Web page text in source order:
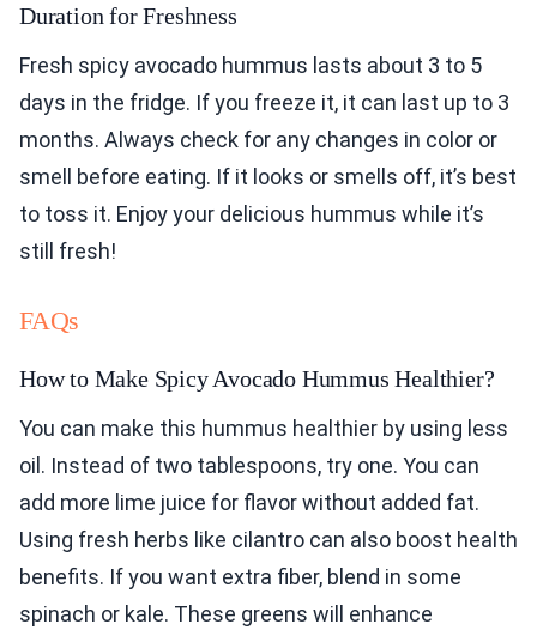
Duration for Freshness
Fresh spicy avocado hummus lasts about 3 to 5
days in the fridge. If you freeze it, it can last up to 3
months. Always check for any changes in color or
smell before eating. If it looks or smells off, it’s best
to toss it. Enjoy your delicious hummus while it’s
still fresh!
FAQs
How to Make Spicy Avocado Hummus Healthier?
You can make this hummus healthier by using less
oil. Instead of two tablespoons, try one. You can
add more lime juice for flavor without added fat.
Using fresh herbs like cilantro can also boost health
benefits. If you want extra fiber, blend in some
spinach or kale. These greens will enhance